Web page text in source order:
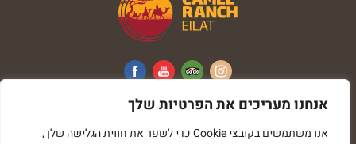
אנחנו מעריכים את הפרטיות שלך
אנו משתמשים בקובצי Cookie כדי לשפר את חווית הגלישה שלך,